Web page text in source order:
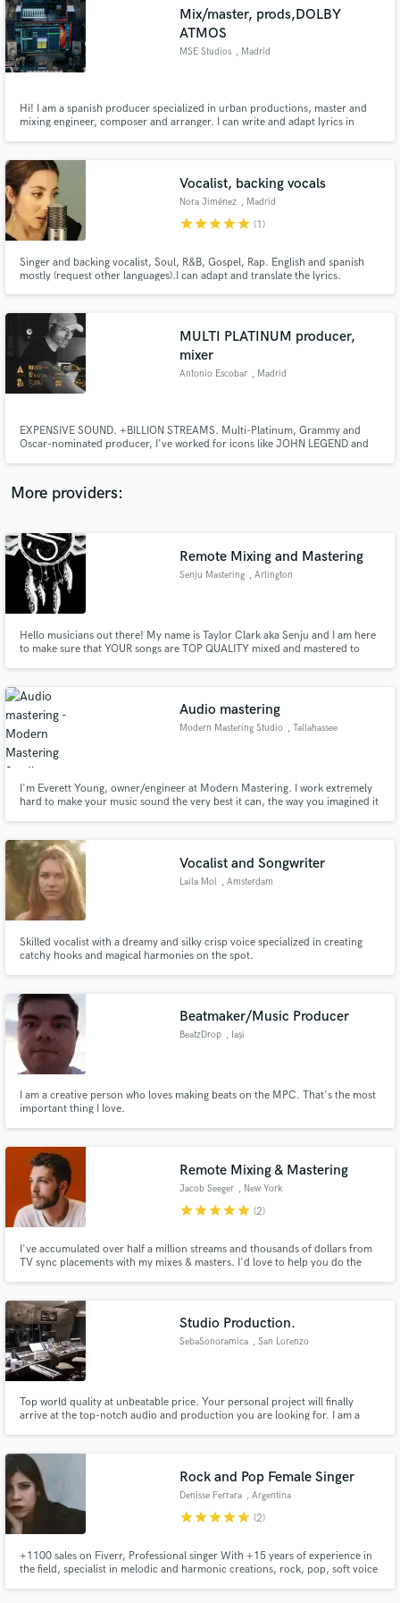
Mix/master, prods,DOLBY
ATMOS
MSE Studios , Madrid
Hi! I am a spanish producer specialized in urban productions, master and
mixing engineer, composer and arranger. I can write and adapt lyrics in
Vocalist, backing vocals
Nora Jiménez , Madrid
starstarstarstarstar (1)
Singer and backing vocalist, Soul, R&B, Gospel, Rap. English and spanish
mostly (request other languages).I can adapt and translate the lyrics.
MULTI PLATINUM producer,
mixer
Antonio Escobar , Madrid
EXPENSIVE SOUND. +BILLION STREAMS. Multi-Platinum, Grammy and
Oscar-nominated producer, I've worked for icons like JOHN LEGEND and
More providers:
Remote Mixing and Mastering
Senju Mastering , Arlington
Hello musicians out there! My name is Taylor Clark aka Senju and I am here
to make sure that YOUR songs are TOP QUALITY mixed and mastered to
best quality so you can show people without fear!
Audio mastering
Modern Mastering Studio , Tallahassee
I'm Everett Young, owner/engineer at Modern Mastering. I work extremely
hard to make your music sound the very best it can, the way you imagined it
sounds just right.
Vocalist and Songwriter
Laila Mol , Amsterdam
Skilled vocalist with a dreamy and silky crisp voice specialized in creating
catchy hooks and magical harmonies on the spot.
Beatmaker/Music Producer
BeatzDrop , Iași
I am a creative person who loves making beats on the MPC. That's the most
important thing I love.
Remote Mixing & Mastering
Jacob Seeger , New York
starstarstarstarstar (2)
I've accumulated over half a million streams and thousands of dollars from
TV sync placements with my mixes & masters. I'd love to help you do the
Studio Production.
SebaSonoramica , San Lorenzo
Top world quality at unbeatable price. Your personal project will finally
arrive at the top-notch audio and production you are looking for. I am a
Rock and Pop Female Singer
Denisse Ferrara , Argentina
starstarstarstarstar (2)
+1100 sales on Fiverr, Professional singer With +15 years of experience in
the field, specialist in melodic and harmonic creations, rock, pop, soft voice
Search by credits or 'sounds like' and check out
audio samples and verified reviews of top pros.
Contact pros directly with your project details
and receive handcrafted proposals and budgets
secure platform. Payment is only released when
work is complete.